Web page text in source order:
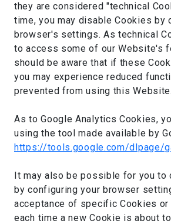
they are considered "technical
time, you may disable Cookies by
browser's settings. As technical
to access some of our Website's
should be aware that if these
you may experience reduced
prevented from using this Website.
As to Google Analytics Cookies,
using the tool made available by
https://tools.google.com/dlpage/
It may also be possible for you to
by configuring your browser
acceptance of specific Cookies
each time a new Cookie is about